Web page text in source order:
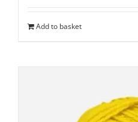
Add to basket